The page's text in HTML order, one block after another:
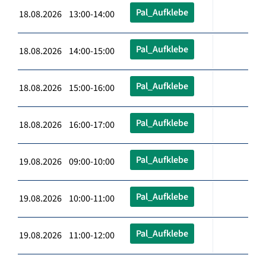
18.08.2026 13:00-14:00 Pal_Aufklebe
18.08.2026 14:00-15:00 Pal_Aufklebe
18.08.2026 15:00-16:00 Pal_Aufklebe
18.08.2026 16:00-17:00 Pal_Aufklebe
19.08.2026 09:00-10:00 Pal_Aufklebe
19.08.2026 10:00-11:00 Pal_Aufklebe
19.08.2026 11:00-12:00 Pal_Aufklebe